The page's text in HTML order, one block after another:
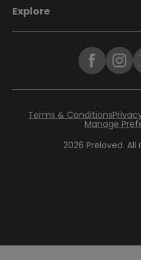
Explore
2026 Preloved. All
Terms & Conditions
Manage